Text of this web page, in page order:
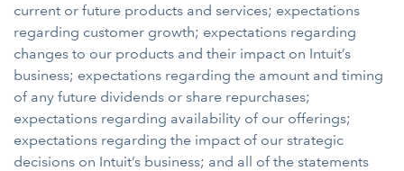
current or future products and services; expectations
regarding customer growth; expectations regarding
changes to our products and their impact on Intuit’s
business; expectations regarding the amount and timing
of any future dividends or share repurchases;
expectations regarding availability of our offerings;
expectations regarding the impact of our strategic
decisions on Intuit’s business; and all of the statements